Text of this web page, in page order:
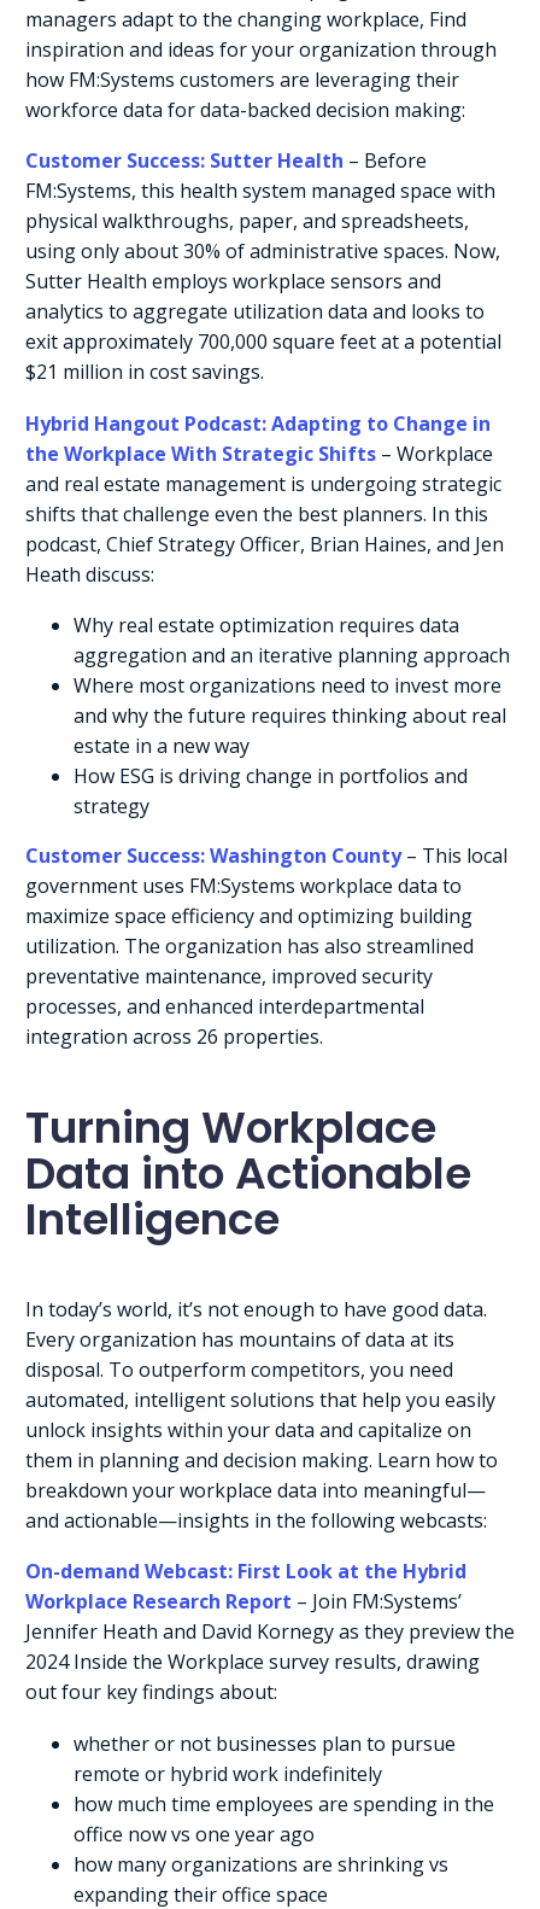
managers adapt to the changing workplace, Find
inspiration and ideas for your organization through
how FM:Systems customers are leveraging their
workforce data for data-backed decision making:
Customer Success: Sutter Health – Before
FM:Systems, this health system managed space with
physical walkthroughs, paper, and spreadsheets,
using only about 30% of administrative spaces. Now,
Sutter Health employs workplace sensors and
analytics to aggregate utilization data and looks to
exit approximately 700,000 square feet at a potential
$21 million in cost savings.
Hybrid Hangout Podcast: Adapting to Change in
the Workplace With Strategic Shifts – Workplace
and real estate management is undergoing strategic
shifts that challenge even the best planners. In this
podcast, Chief Strategy Officer, Brian Haines, and Jen
Heath discuss:
Why real estate optimization requires data
aggregation and an iterative planning approach
Where most organizations need to invest more
and why the future requires thinking about real
estate in a new way
How ESG is driving change in portfolios and
strategy
Customer Success: Washington County – This local
government uses FM:Systems workplace data to
maximize space efficiency and optimizing building
utilization. The organization has also streamlined
preventative maintenance, improved security
processes, and enhanced interdepartmental
integration across 26 properties.
Turning Workplace
Data into Actionable
Intelligence
In today’s world, it’s not enough to have good data.
Every organization has mountains of data at its
disposal. To outperform competitors, you need
automated, intelligent solutions that help you easily
unlock insights within your data and capitalize on
them in planning and decision making. Learn how to
breakdown your workplace data into meaningful—
and actionable—insights in the following webcasts:
On-demand Webcast: First Look at the Hybrid
Workplace Research Report – Join FM:Systems’
Jennifer Heath and David Kornegy as they preview the
2024 Inside the Workplace survey results, drawing
out four key findings about:
whether or not businesses plan to pursue
remote or hybrid work indefinitely
how much time employees are spending in the
office now vs one year ago
how many organizations are shrinking vs
expanding their office space